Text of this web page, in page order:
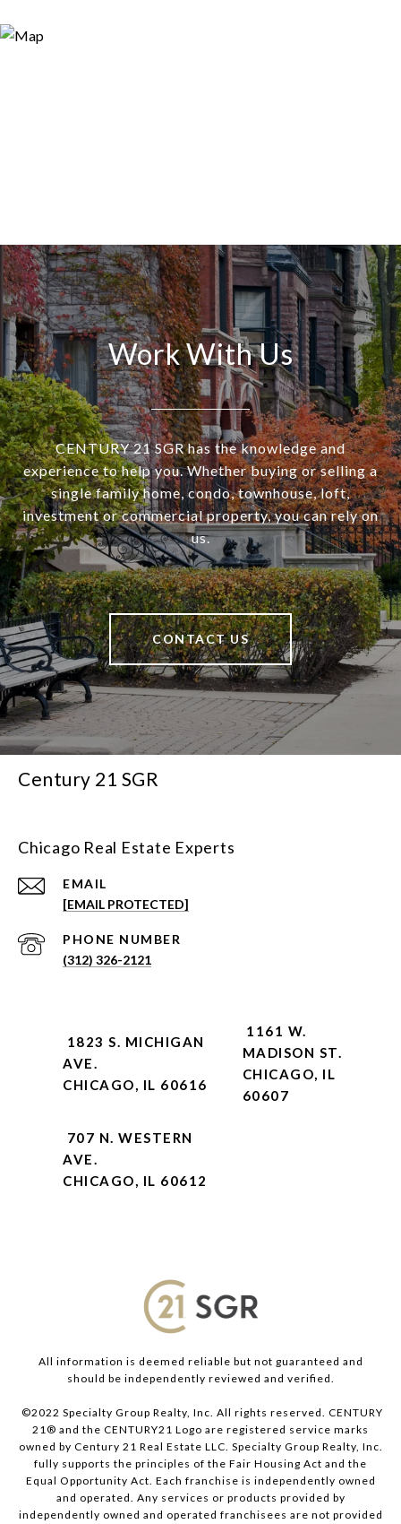
Work With Us
CENTURY 21 SGR has the knowledge and
experience to help you. Whether buying or selling a
single family home, condo, townhouse, loft,
investment or commercial property, you can rely on
us.
CONTACT US
Century 21 SGR
Chicago Real Estate Experts
EMAIL
[EMAIL PROTECTED]
PHONE NUMBER
(312) 326-2121
1823 S. MICHIGAN
AVE.
CHICAGO, IL 60616
1161 W.
MADISON ST.
CHICAGO, IL
60607
707 N. WESTERN
AVE.
CHICAGO, IL 60612
All information is deemed reliable but not guaranteed and
should be independently reviewed and verified.
©2022 Specialty Group Realty, Inc. All rights reserved. CENTURY
21® and the CENTURY21 Logo are registered service marks
owned by Century 21 Real Estate LLC. Specialty Group Realty, Inc.
fully supports the principles of the Fair Housing Act and the
Equal Opportunity Act. Each franchise is independently owned
and operated. Any services or products provided by
independently owned and operated franchisees are not provided